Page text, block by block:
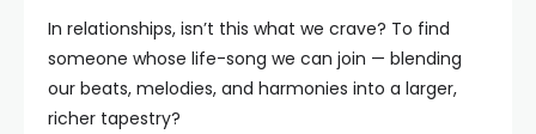
In relationships, isn’t this what we crave? To find
someone whose life-song we can join — blending
our beats, melodies, and harmonies into a larger,
richer tapestry?